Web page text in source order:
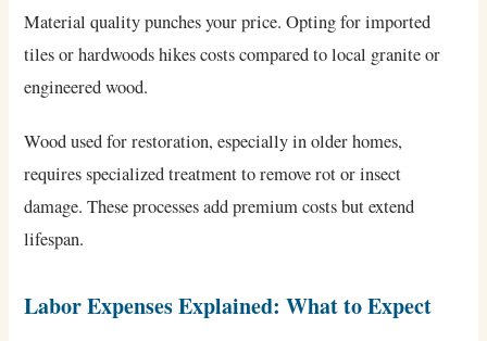
Material quality punches your price. Opting for imported
tiles or hardwoods hikes costs compared to local granite or
engineered wood.
Wood used for restoration, especially in older homes,
requires specialized treatment to remove rot or insect
damage. These processes add premium costs but extend
lifespan.
Labor Expenses Explained: What to Expect